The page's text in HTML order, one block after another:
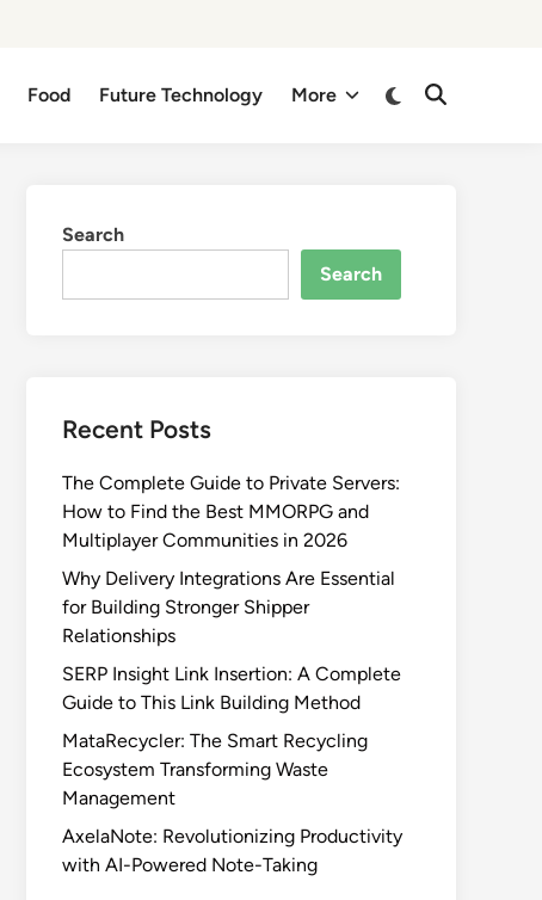
Food Future Technology More
Switch
Open
Search
Search
Recent Posts
The Complete Guide to Private Servers:
How to Find the Best MMORPG and
Multiplayer Communities in 2026
Why Delivery Integrations Are Essential
for Building Stronger Shipper
Relationships
SERP Insight Link Insertion: A Complete
Guide to This Link Building Method
MataRecycler: The Smart Recycling
Ecosystem Transforming Waste
Management
AxelaNote: Revolutionizing Productivity
with AI-Powered Note-Taking